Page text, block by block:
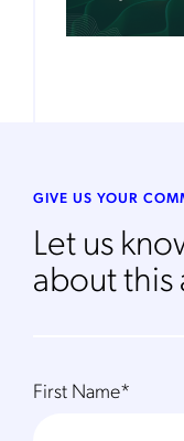
GIVE US YOUR
Let us
about
First Name*